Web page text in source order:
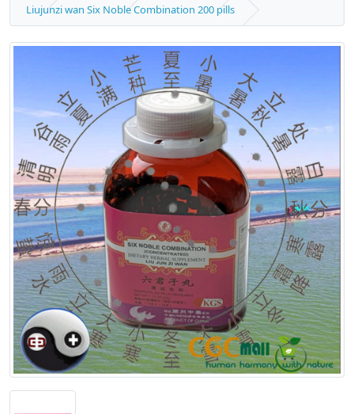
Liujunzi wan Six Noble Combination 200 pills